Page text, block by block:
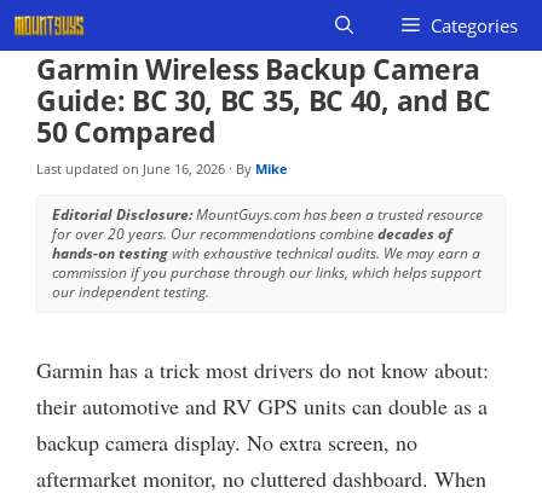
Skip
to
content
Categories
Garmin Wireless Backup Camera
Guide: BC 30, BC 35, BC 40, and BC
50 Compared
Last updated on June 16, 2026 · By Mike
Editorial Disclosure:MountGuys.com has been a trusted resource
for over 20 years. Our recommendations combinedecades of
hands-on testingwith exhaustive technical audits. We may earn a
commission if you purchase through our links, which helps support
our independent testing.
Garmin has a trick most drivers do not know about:
their automotive and RV GPS units can double as a
backup camera display. No extra screen, no
aftermarket monitor, no cluttered dashboard. When